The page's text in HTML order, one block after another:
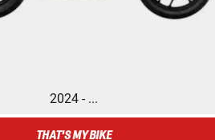
2024 - ...
THAT'S MY BIKE